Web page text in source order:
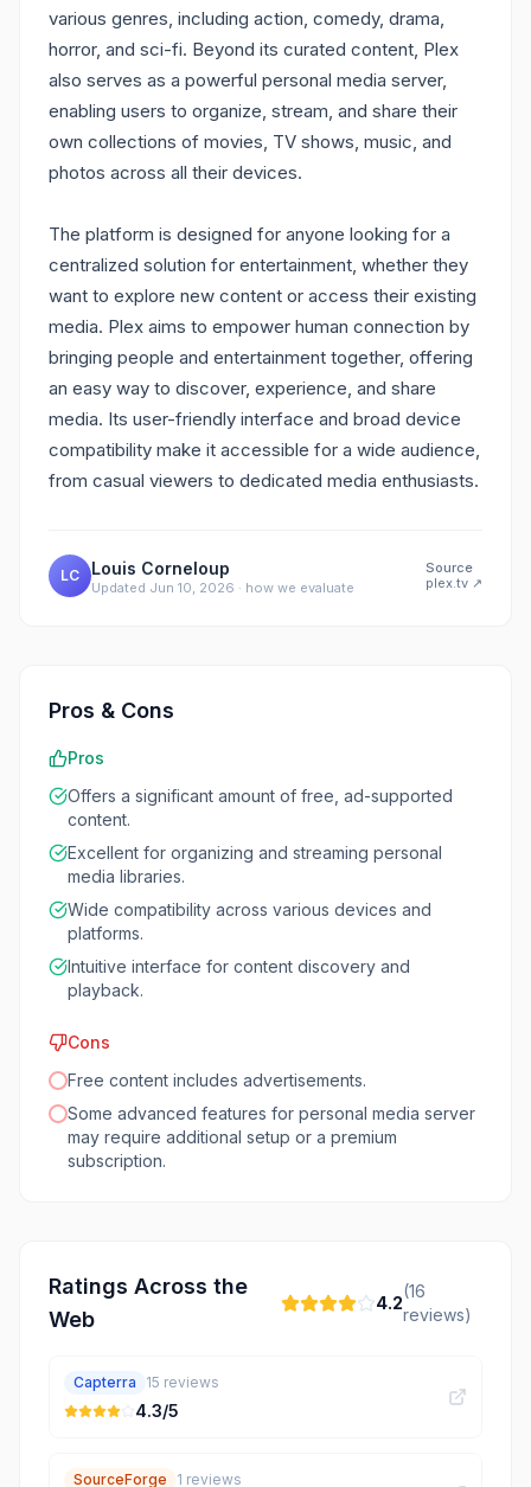
various genres, including action, comedy, drama,
horror, and sci-fi. Beyond its curated content, Plex
also serves as a powerful personal media server,
enabling users to organize, stream, and share their
own collections of movies, TV shows, music, and
photos across all their devices.
The platform is designed for anyone looking for a
centralized solution for entertainment, whether they
want to explore new content or access their existing
media. Plex aims to empower human connection by
bringing people and entertainment together, offering
an easy way to discover, experience, and share
media. Its user-friendly interface and broad device
compatibility make it accessible for a wide audience,
from casual viewers to dedicated media enthusiasts.
LC Louis Corneloup
Updated Jun 10, 2026 · how we evaluate
Source
plex.tv ↗
Pros & Cons
Pros
Offers a significant amount of free, ad-supported
content.
Excellent for organizing and streaming personal
media libraries.
Wide compatibility across various devices and
platforms.
Intuitive interface for content discovery and
playback.
Cons
Free content includes advertisements.
Some advanced features for personal media server
may require additional setup or a premium
subscription.
Ratings Across the
Web
4.2
(16
reviews)
Capterra 15 reviews
4.3/5
SourceForge 1 reviews